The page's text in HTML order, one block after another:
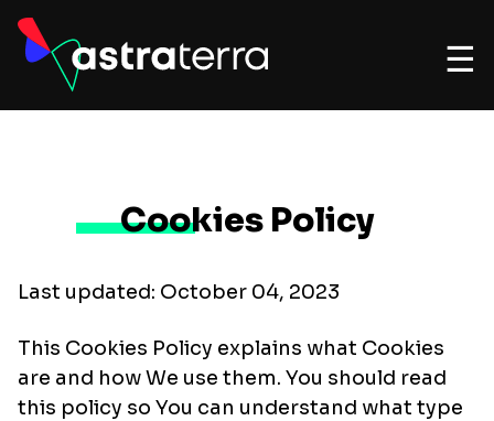
☰
Cookies Policy
Last updated: October 04, 2023
This Cookies Policy explains what Cookies
are and how We use them. You should read
this policy so You can understand what type